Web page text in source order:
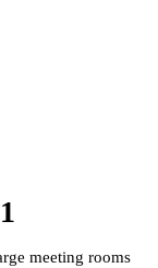
meeting rooms